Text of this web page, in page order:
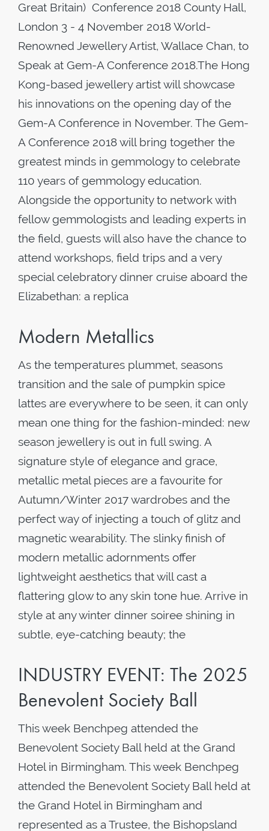
Great Britain) Conference 2018 County Hall,
London 3 - 4 November 2018 World-
Renowned Jewellery Artist, Wallace Chan, to
Speak at Gem-A Conference 2018.The Hong
Kong-based jewellery artist will showcase
his innovations on the opening day of the
Gem-A Conference in November. The Gem-
A Conference 2018 will bring together the
greatest minds in gemmology to celebrate
110 years of gemmology education.
Alongside the opportunity to network with
fellow gemmologists and leading experts in
the field, guests will also have the chance to
attend workshops, field trips and a very
special celebratory dinner cruise aboard the
Elizabethan: a replica
Modern Metallics
As the temperatures plummet, seasons
transition and the sale of pumpkin spice
lattes are everywhere to be seen, it can only
mean one thing for the fashion-minded: new
season jewellery is out in full swing. A
signature style of elegance and grace,
metallic metal pieces are a favourite for
Autumn/Winter 2017 wardrobes and the
perfect way of injecting a touch of glitz and
magnetic wearability. The slinky finish of
modern metallic adornments offer
lightweight aesthetics that will cast a
flattering glow to any skin tone hue. Arrive in
style at any winter dinner soiree shining in
subtle, eye-catching beauty; the
INDUSTRY EVENT: The 2025
Benevolent Society Ball
This week Benchpeg attended the
Benevolent Society Ball held at the Grand
Hotel in Birmingham. This week Benchpeg
attended the Benevolent Society Ball held at
the Grand Hotel in Birmingham and
represented as a Trustee, the Bishopsland